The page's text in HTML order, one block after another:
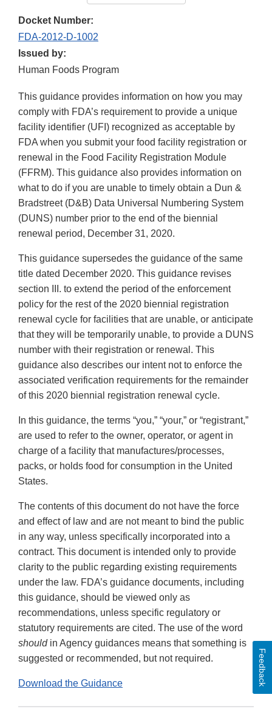
Docket Number:
FDA-2012-D-1002
Issued by:
Human Foods Program
This guidance provides information on how you may
comply with FDA’s requirement to provide a unique
facility identifier (UFI) recognized as acceptable by
FDA when you submit your food facility registration or
renewal in the Food Facility Registration Module
(FFRM). This guidance also provides information on
what to do if you are unable to timely obtain a Dun &
Bradstreet (D&B) Data Universal Numbering System
(DUNS) number prior to the end of the biennial
renewal period, December 31, 2020.
This guidance supersedes the guidance of the same
title dated December 2020. This guidance revises
section III. to extend the period of the enforcement
policy for the rest of the 2020 biennial registration
renewal cycle for facilities that are unable, or anticipate
that they will be temporarily unable, to provide a DUNS
number with their registration or renewal. This
guidance also describes our intent not to enforce the
associated verification requirements for the remainder
of this 2020 biennial registration renewal cycle.
In this guidance, the terms “you,” “your,” or “registrant,”
are used to refer to the owner, operator, or agent in
charge of a facility that manufactures/processes,
packs, or holds food for consumption in the United
States.
The contents of this document do not have the force
and effect of law and are not meant to bind the public
in any way, unless specifically incorporated into a
contract. This document is intended only to provide
clarity to the public regarding existing requirements
under the law. FDA’s guidance documents, including
this guidance, should be viewed only as
recommendations, unless specific regulatory or
statutory requirements are cited. The use of the word
shouldin Agency guidances means that something is
suggested or recommended, but not required.
Download the Guidance Feedback